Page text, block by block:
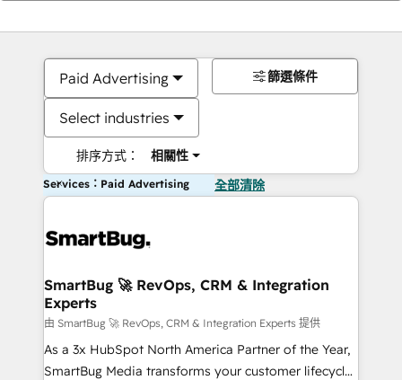
Paid Advertising
Select industries
排序方式： 相關性
篩選條件
Services：Paid Advertising 全部清除
SmartBug 🚀 RevOps, CRM & Integration
Experts
由 SmartBug 🚀 RevOps, CRM & Integration Experts 提供
As a 3x HubSpot North America Partner of the Year,
SmartBug Media transforms your customer lifecycle